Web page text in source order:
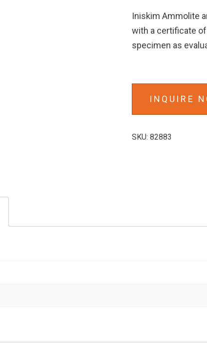
Iniskim Ammolite
with a certificate
specimen as
INQUIRE
SKU: 82883